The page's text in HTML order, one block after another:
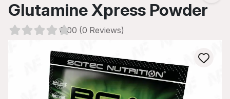
Glutamine Xpress Powder
0.00 (0 Reviews)